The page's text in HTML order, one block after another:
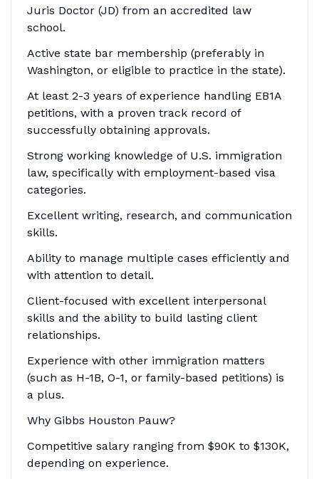
Juris Doctor (JD) from an accredited law
school.
Active state bar membership (preferably in
Washington, or eligible to practice in the state).
At least 2-3 years of experience handling EB1A
petitions, with a proven track record of
successfully obtaining approvals.
Strong working knowledge of U.S. immigration
law, specifically with employment-based visa
categories.
Excellent writing, research, and communication
skills.
Ability to manage multiple cases efficiently and
with attention to detail.
Client-focused with excellent interpersonal
skills and the ability to build lasting client
relationships.
Experience with other immigration matters
(such as H-1B, O-1, or family-based petitions) is
a plus.
Why Gibbs Houston Pauw?
Competitive salary ranging from $90K to $130K,
depending on experience.